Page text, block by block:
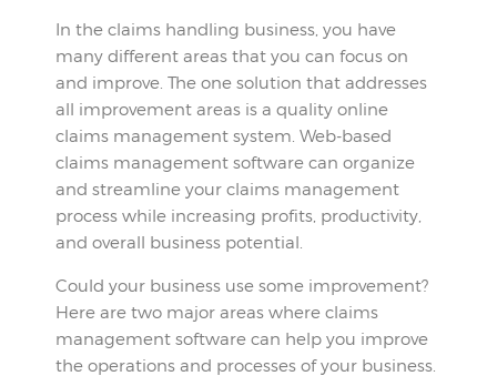
In the claims handling business, you have
many different areas that you can focus on
and improve. The one solution that addresses
all improvement areas is a quality online
claims management system. Web-based
claims management software can organize
and streamline your claims management
process while increasing profits, productivity,
and overall business potential.
Could your business use some improvement?
Here are two major areas where claims
management software can help you improve
the operations and processes of your business.